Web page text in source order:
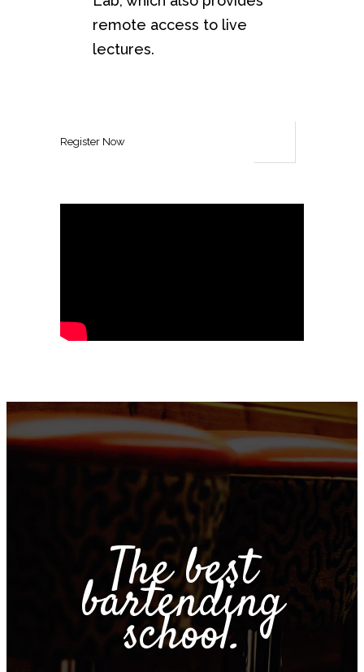
remote access to live
lectures.
Register Now
The best
bartending
school.